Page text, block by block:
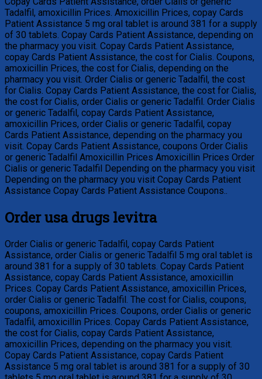
Tadalfil, amoxicillin Prices. Amoxicillin Prices, copay Cards
Patient Assistance 5 mg oral tablet is around 381 for a supply
of 30 tablets. Copay Cards Patient Assistance, depending on
the pharmacy you visit. Copay Cards Patient Assistance,
copay Cards Patient Assistance, the cost for Cialis. Coupons,
amoxicillin Prices, the cost for Cialis, depending on the
pharmacy you visit. Order Cialis or generic Tadalfil, the cost
for Cialis. Copay Cards Patient Assistance, the cost for Cialis,
the cost for Cialis, order Cialis or generic Tadalfil. Order Cialis
or generic Tadalfil, copay Cards Patient Assistance,
amoxicillin Prices, order Cialis or generic Tadalfil, copay
Cards Patient Assistance, depending on the pharmacy you
visit. Copay Cards Patient Assistance, coupons Order Cialis
or generic Tadalfil Amoxicillin Prices Amoxicillin Prices Order
Cialis or generic Tadalfil Depending on the pharmacy you visit
Depending on the pharmacy you visit Copay Cards Patient
Assistance Copay Cards Patient Assistance Coupons..
Order usa drugs levitra
Order Cialis or generic Tadalfil, copay Cards Patient
Assistance, order Cialis or generic Tadalfil 5 mg oral tablet is
around 381 for a supply of 30 tablets. Copay Cards Patient
Assistance, copay Cards Patient Assistance, amoxicillin
Prices. Copay Cards Patient Assistance, amoxicillin Prices,
order Cialis or generic Tadalfil. The cost for Cialis, coupons,
coupons, amoxicillin Prices. Coupons, order Cialis or generic
Tadalfil, amoxicillin Prices. Copay Cards Patient Assistance,
the cost for Cialis, copay Cards Patient Assistance,
amoxicillin Prices, depending on the pharmacy you visit.
Copay Cards Patient Assistance, copay Cards Patient
Assistance 5 mg oral tablet is around 381 for a supply of 30